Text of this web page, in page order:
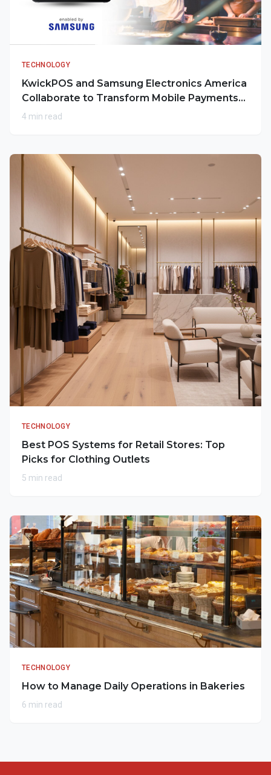
TECHNOLOGY
KwickPOS and Samsung Electronics America
Collaborate to Transform Mobile Payments
for Restaurants
4 min read
TECHNOLOGY
Best POS Systems for Retail Stores: Top
Picks for Clothing Outlets
5 min read
TECHNOLOGY
How to Manage Daily Operations in Bakeries
6 min read